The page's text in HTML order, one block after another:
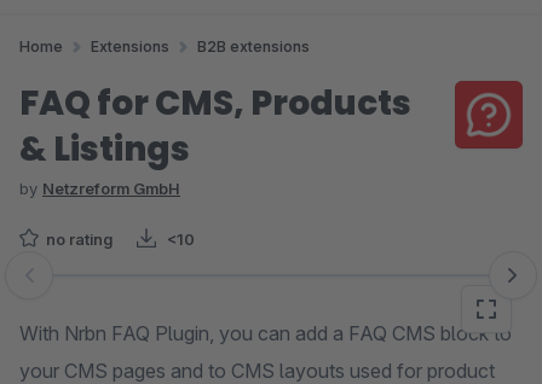
Home Extensions B2B extensions
FAQ for CMS, Products
& Listings
by Netzreform GmbH
no rating <10
Skip image gallery
With Nrbn FAQ Plugin, you can add a FAQ CMS block to
your CMS pages and to CMS layouts used for product